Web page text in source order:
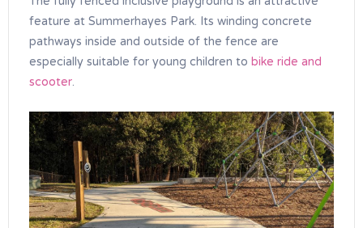
feature at Summerhayes Park. Its winding concrete
pathways inside and outside of the fence are
especially suitable for young children to bike ride and
scooter.